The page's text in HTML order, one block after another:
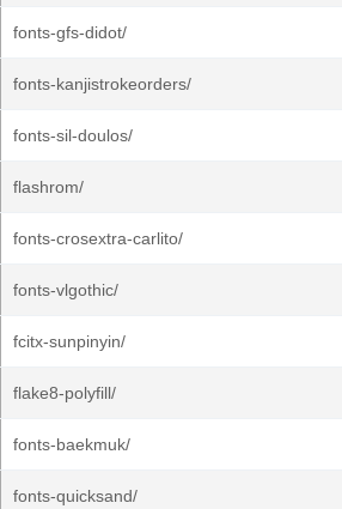
fonts-gfs-didot/
fonts-kanjistrokeorders/
fonts-sil-doulos/
flashrom/
fonts-crosextra-carlito/
fonts-vlgothic/
fcitx-sunpinyin/
flake8-polyfill/
fonts-baekmuk/
fonts-quicksand/